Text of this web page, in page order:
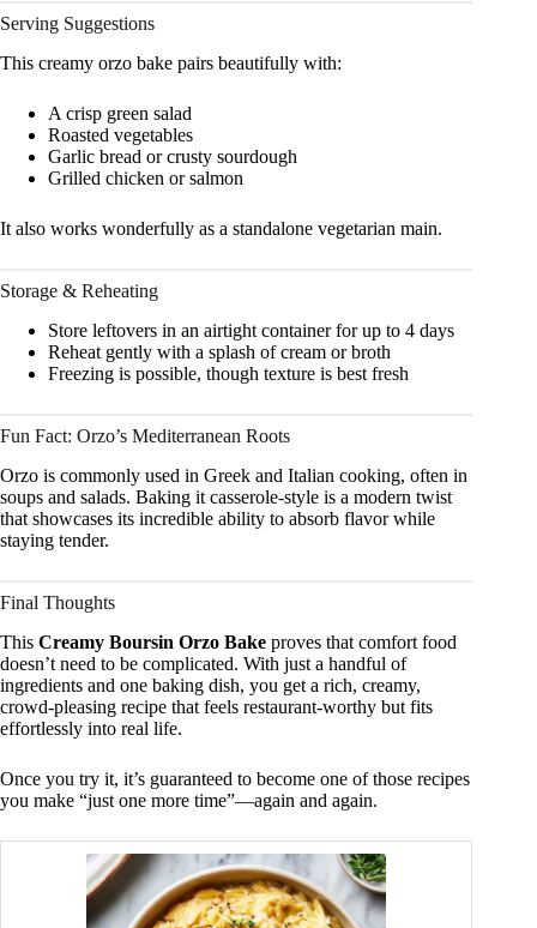
Serving Suggestions
This creamy orzo bake pairs beautifully with:
A crisp green salad
Roasted vegetables
Garlic bread or crusty sourdough
Grilled chicken or salmon
It also works wonderfully as a standalone vegetarian main.
Storage & Reheating
Store leftovers in an airtight container for up to 4 days
Reheat gently with a splash of cream or broth
Freezing is possible, though texture is best fresh
Fun Fact: Orzo’s Mediterranean Roots
Orzo is commonly used in Greek and Italian cooking, often in
soups and salads. Baking it casserole-style is a modern twist
that showcases its incredible ability to absorb flavor while
staying tender.
Final Thoughts
This Creamy Boursin Orzo Bake proves that comfort food
doesn’t need to be complicated. With just a handful of
ingredients and one baking dish, you get a rich, creamy,
crowd-pleasing recipe that feels restaurant-worthy but fits
effortlessly into real life.
Once you try it, it’s guaranteed to become one of those recipes
you make “just one more time”—again and again.